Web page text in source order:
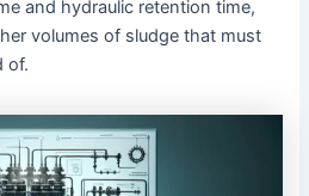
and hydraulic retention time,
volumes of sludge that must
of.